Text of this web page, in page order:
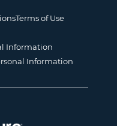
Terms of Use
Information
Information